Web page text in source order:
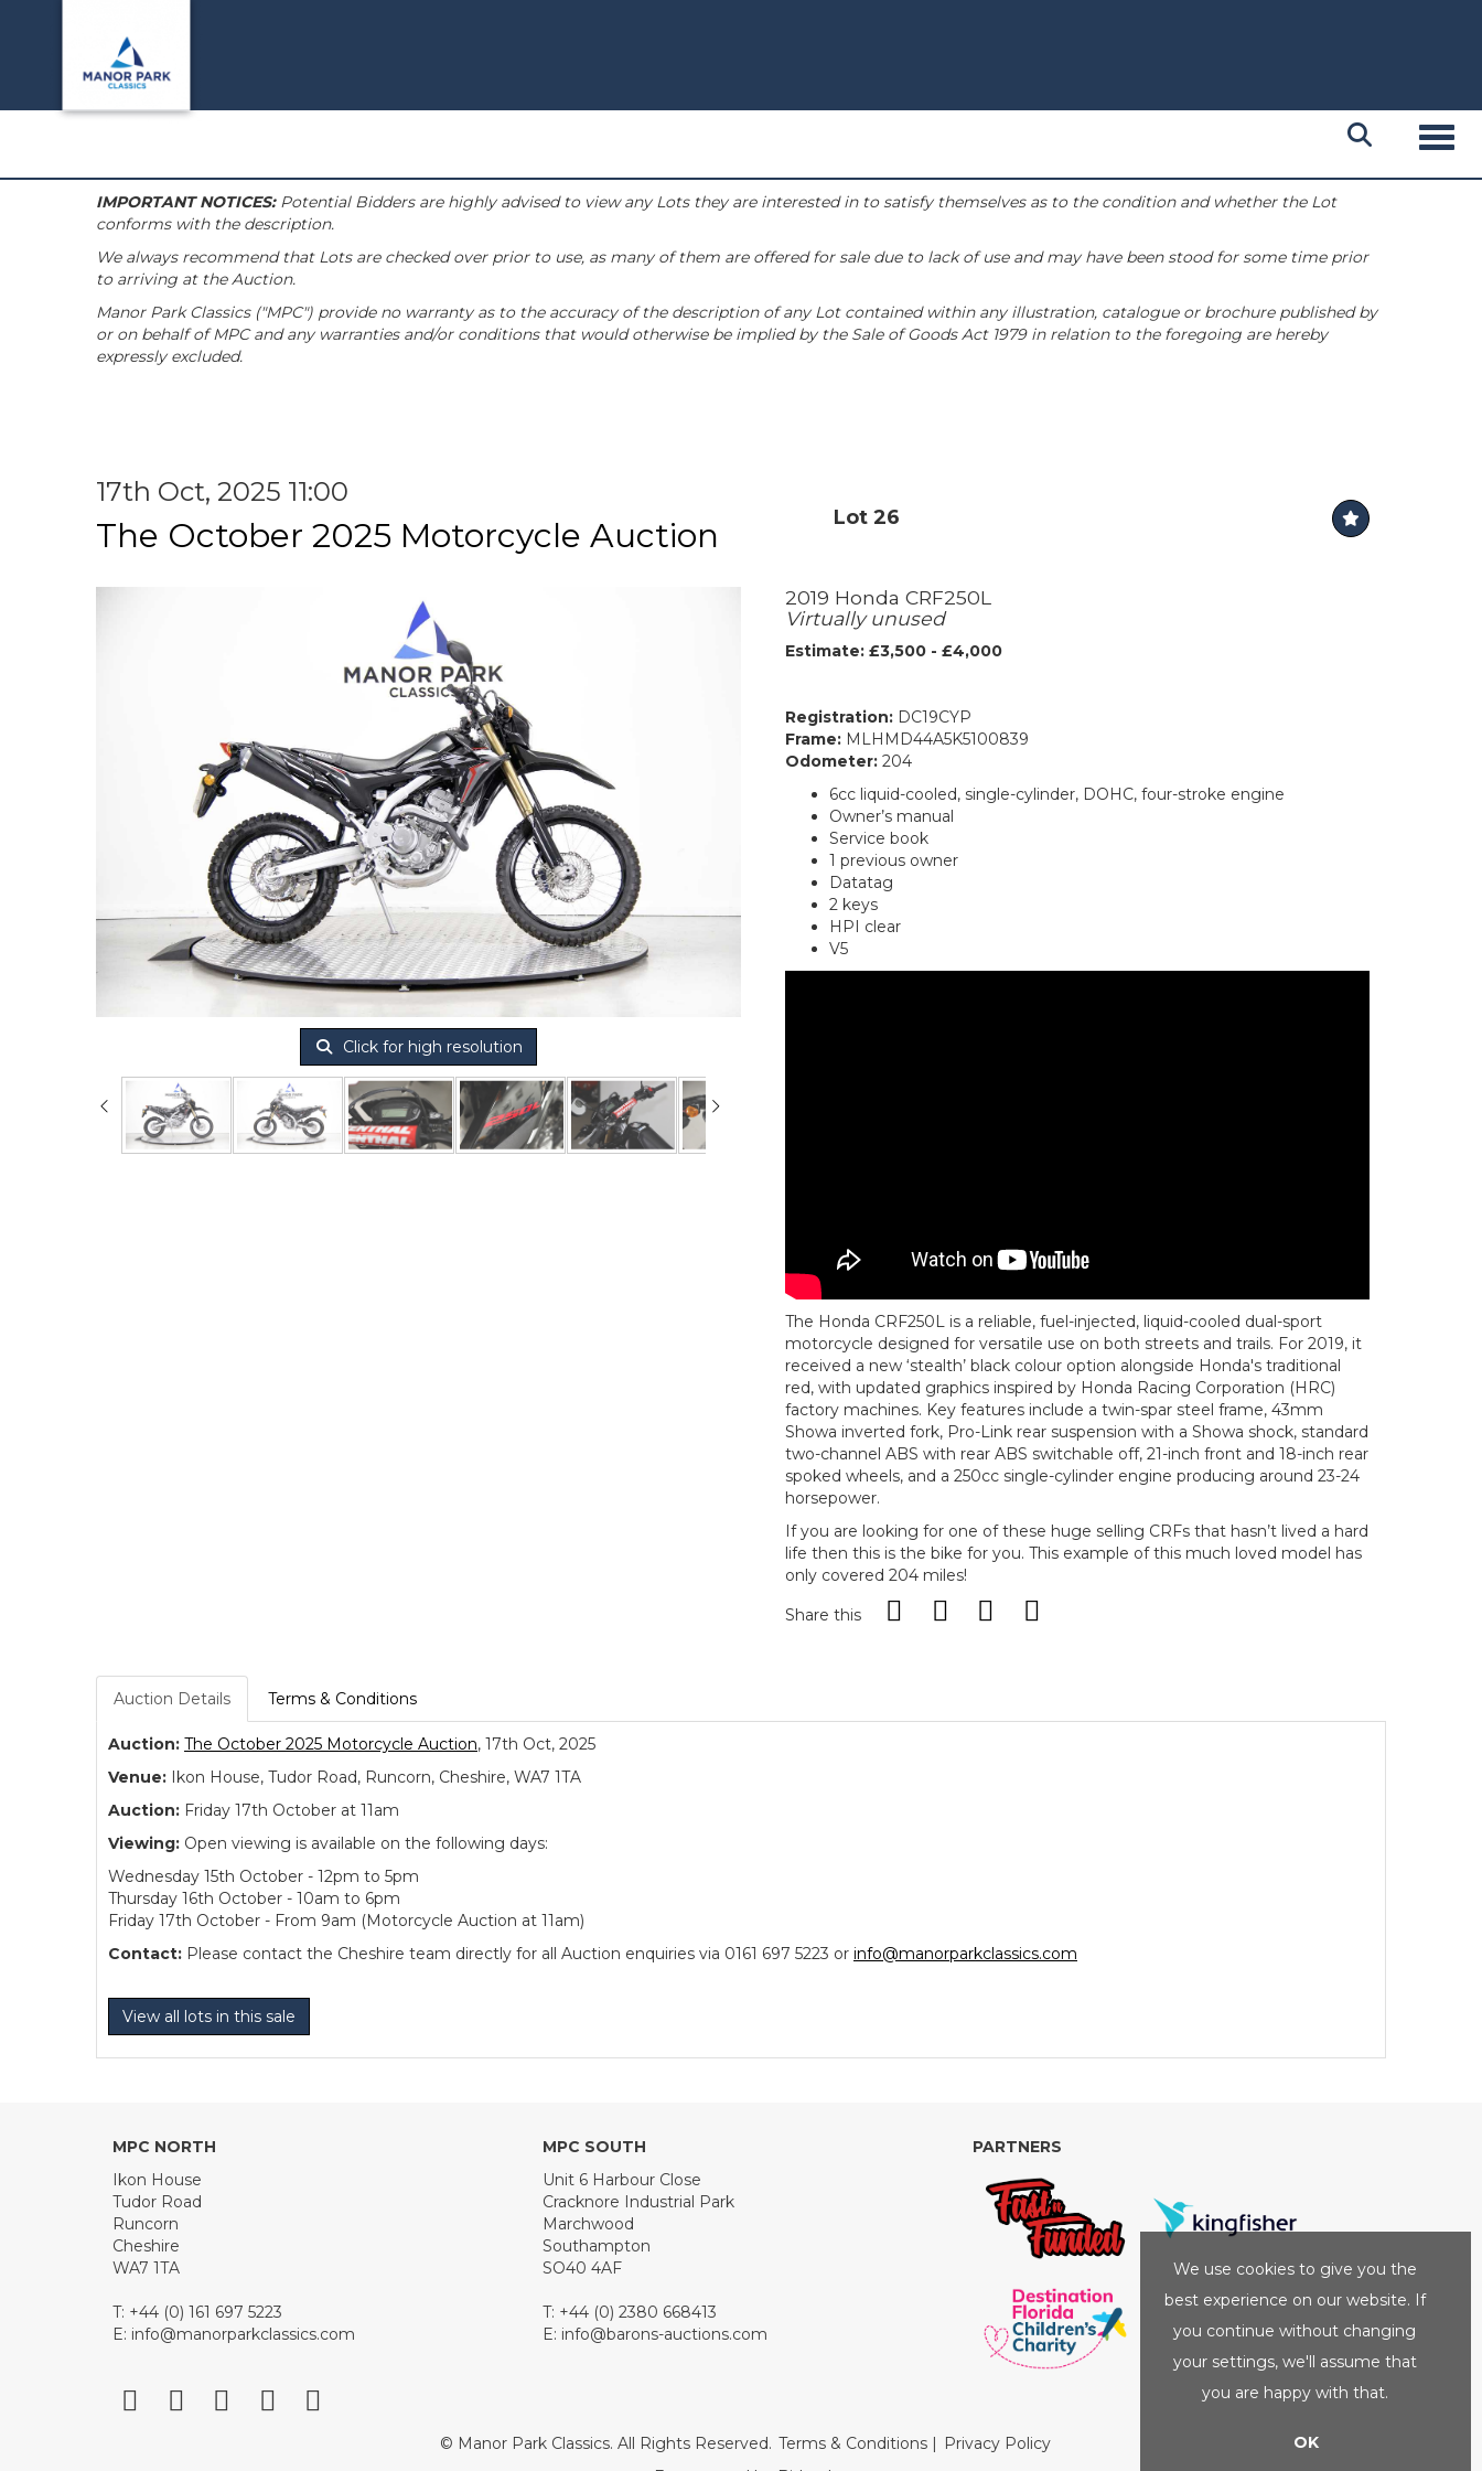
IMPORTANT NOTICES:Potential Bidders are highly advised to view any Lots they are interested in to satisfy themselves as to the condition and whether the Lot
conforms with the description.
We always recommend that Lots are checked over prior to use, as many of them are offered for sale due to lack of use and may have been stood for some time prior
to arriving at the Auction.
Manor Park Classics ("MPC") provide no warranty as to the accuracy of the description of any Lot contained within any illustration, catalogue or brochure published by
or on behalf of MPC and any warranties and/or conditions that would otherwise be implied by the Sale of Goods Act 1979 in relation to the foregoing are hereby
expressly excluded.
17th Oct, 2025 11:00
The October 2025 Motorcycle Auction Lot 26
Click for high resolution
2019 Honda CRF250L
Virtually unused
Estimate: £3,500 - £4,000
Registration: DC19CYP
Frame: MLHMD44A5K5100839
Odometer: 204
6cc liquid-cooled, single-cylinder, DOHC, four-stroke engine
Owner’s manual
Service book
1 previous owner
Datatag
2 keys
HPI clear
V5
The Honda CRF250L is a reliable, fuel-injected, liquid-cooled dual-sport
motorcycle designed for versatile use on both streets and trails. For 2019, it
received a new ‘stealth’ black colour option alongside Honda's traditional
red, with updated graphics inspired by Honda Racing Corporation (HRC)
factory machines. Key features include a twin-spar steel frame, 43mm
Showa inverted fork, Pro-Link rear suspension with a Showa shock, standard
two-channel ABS with rear ABS switchable off, 21-inch front and 18-inch rear
spoked wheels, and a 250cc single-cylinder engine producing around 23-24
horsepower.
If you are looking for one of these huge selling CRFs that hasn’t lived a hard
life then this is the bike for you. This example of this much loved model has
only covered 204 miles!
Share this
Auction Details Terms & Conditions
Auction: The October 2025 Motorcycle Auction, 17th Oct, 2025
Venue: Ikon House, Tudor Road, Runcorn, Cheshire, WA7 1TA
Auction: Friday 17th October at 11am
Viewing: Open viewing is available on the following days:
Wednesday 15th October - 12pm to 5pm
Thursday 16th October - 10am to 6pm
Friday 17th October - From 9am (Motorcycle Auction at 11am)
Contact: Please contact the Cheshire team directly for all Auction enquiries via 0161 697 5223 or info@manorparkclassics.com
View all lots in this sale
MPC NORTH
Ikon House
Tudor Road
Runcorn
Cheshire
WA7 1TA
T: +44 (0) 161 697 5223
E: info@manorparkclassics.com
MPC SOUTH
Unit 6 Harbour Close
Cracknore Industrial Park
Marchwood
Southampton
SO40 4AF
T: +44 (0) 2380 668413
E: info@barons-auctions.com
PARTNERS
© Manor Park Classics. All Rights Reserved. Terms & Conditions| Privacy Policy
We use cookies to give you the
best experience on our website. If
you continue without changing
your settings, we'll assume that
you are happy with that.
OK